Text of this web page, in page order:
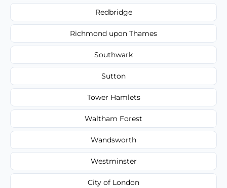
Redbridge
Richmond upon Thames
Southwark
Sutton
Tower Hamlets
Waltham Forest
Wandsworth
Westminster
City of London